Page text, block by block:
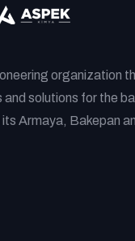
organization
solutions for the
Armaya, Bakepan